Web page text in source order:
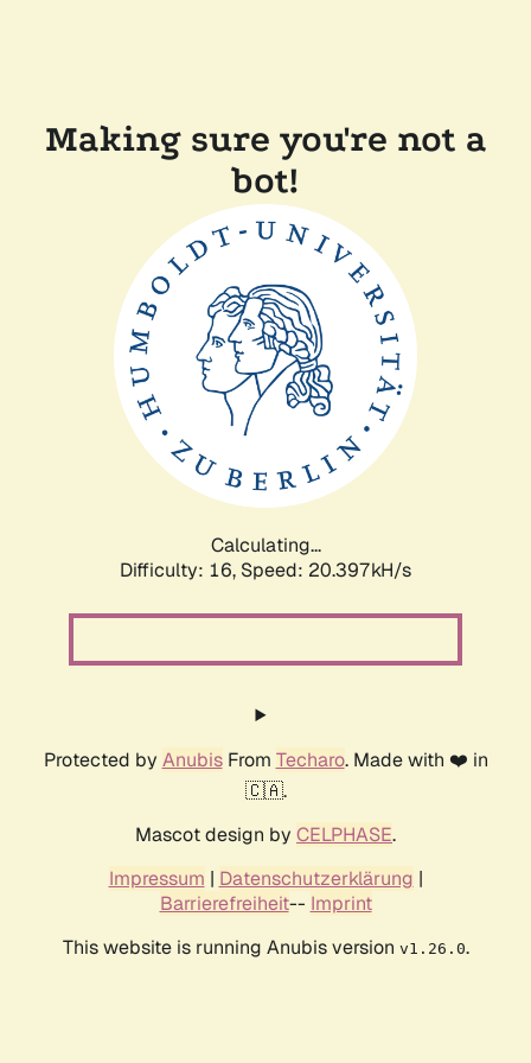
Making sure you're not a
bot!
Calculating...
Difficulty: 16, Speed: 20.397kH/s
Protected by AnubisFrom Techaro. Made with ❤️ in
🇨🇦.
Mascot design by CELPHASE.
Impressum | Datenschutzerklärung |
Barrierefreiheit-- Imprint
This website is running Anubis version v1.26.0.